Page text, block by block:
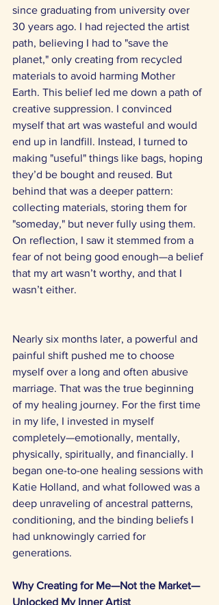
since graduating from university over
30 years ago. I had rejected the artist
path, believing I had to "save the
planet," only creating from recycled
materials to avoid harming Mother
Earth. This belief led me down a path of
creative suppression. I convinced
myself that art was wasteful and would
end up in landfill. Instead, I turned to
making "useful" things like bags, hoping
they’d be bought and reused. But
behind that was a deeper pattern:
collecting materials, storing them for
"someday," but never fully using them.
On reflection, I saw it stemmed from a
fear of not being good enough—a belief
that my art wasn’t worthy, and that I
wasn’t either.
Nearly six months later, a powerful and
painful shift pushed me to choose
myself over a long and often abusive
marriage. That was the true beginning
of my healing journey. For the first time
in my life, I invested in myself
completely—emotionally, mentally,
physically, spiritually, and financially. I
began one-to-one healing sessions with
Katie Holland, and what followed was a
deep unraveling of ancestral patterns,
conditioning, and the binding beliefs I
had unknowingly carried for
generations.
Why Creating for Me—Not the Market—
Unlocked My Inner Artist